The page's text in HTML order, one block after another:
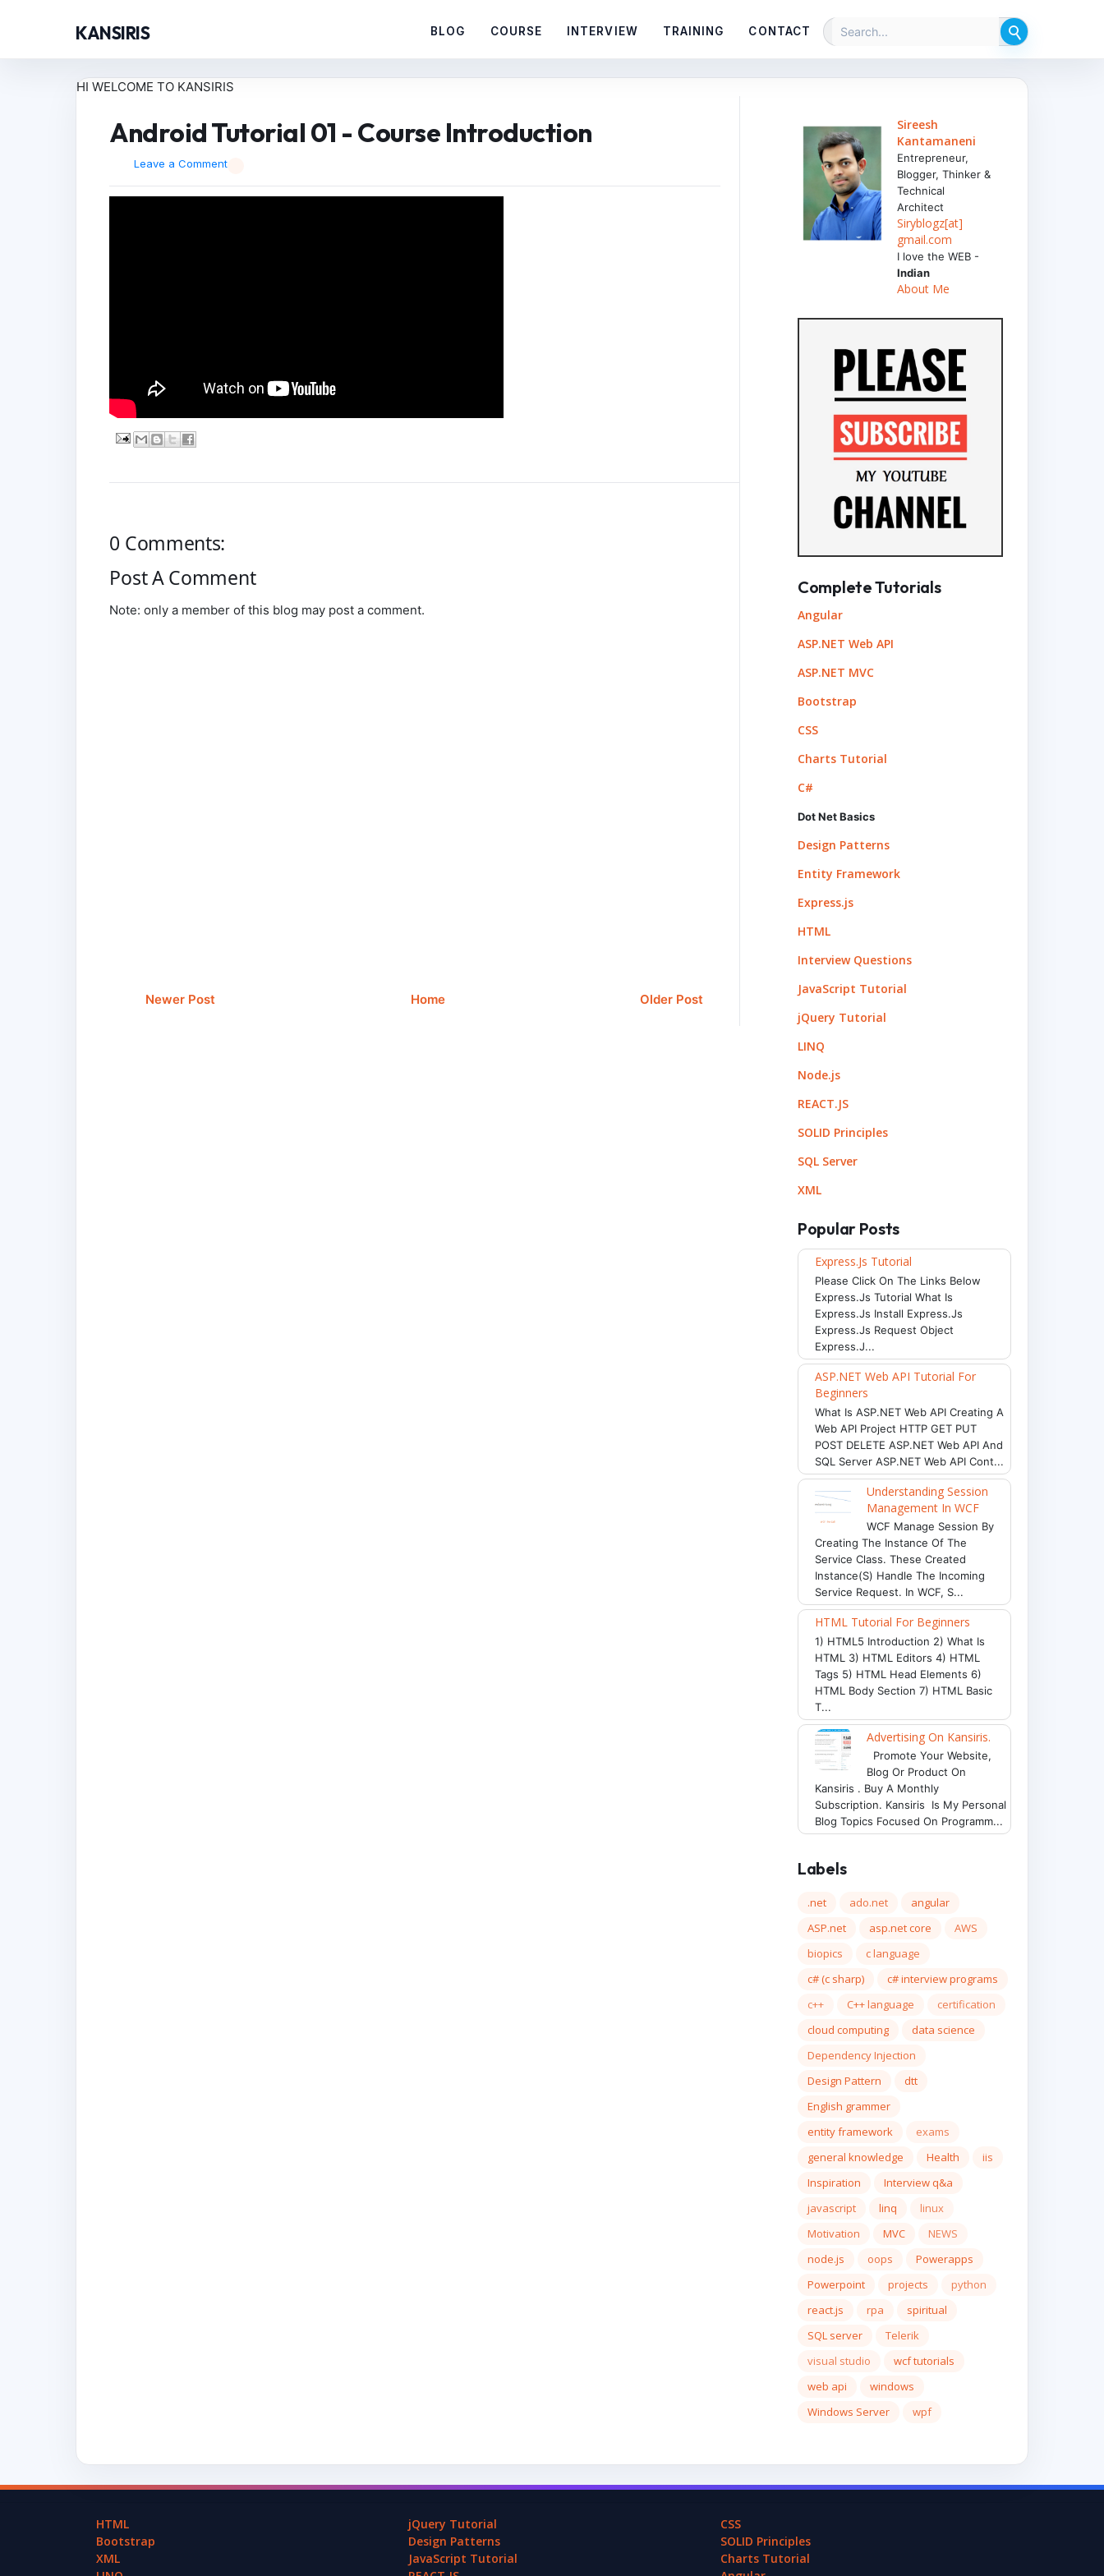
KANSIRIS BLOG COURSE INTERVIEW TRAINING CONTACT
HI WELCOME TO KANSIRIS
Android Tutorial 01 - Course Introduction
Leave a Comment
0 Comments:
Post A Comment
Note: only a member of this blog may post a comment.
Newer Post Older Post
Home
Sireesh
Kantamaneni
Entrepreneur,
Blogger, Thinker &
Technical
Architect
Siryblogz[at]
gmail.com
I love the WEB -
Indian
About Me
Complete Tutorials
Angular
ASP.NET Web API
ASP.NET MVC
Bootstrap
CSS
Charts Tutorial
C#
Dot Net Basics
Design Patterns
Entity Framework
Express.js
HTML
Interview Questions
JavaScript Tutorial
jQuery Tutorial
LINQ
Node.js
REACT.JS
SOLID Principles
SQL Server
XML
Popular Posts
Express.js Tutorial
Please Click On The Links Below
Express.js Tutorial What Is
Express.js Install Express.js
Express.js Request Object
Express.j...
ASP.NET Web API Tutorial For
Beginners
What Is ASP.NET Web API Creating A
Web API Project HTTP GET PUT
POST DELETE ASP.NET Web API And
SQL Server ASP.NET Web API Cont...
Understanding Session
Management In WCF
WCF Manage Session By
Creating The Instance Of The
Service Class. These Created
Instance(s) Handle The Incoming
Service Request. In WCF, S...
HTML Tutorial For Beginners
1) HTML5 Introduction 2) What Is
HTML 3) HTML Editors 4) HTML
Tags 5) HTML Head Elements 6)
HTML Body Section 7) HTML Basic
T...
Advertising On Kansiris.
Promote Your Website,
Blog Or Product On
Kansiris . Buy A Monthly
Subscription. Kansiris Is My Personal
Blog Topics Focused On Programm...
Labels
.net ado.net
angular
ASP.net
asp.net core
AWS
biopics
c language
c# (c sharp)
c# interview programs
c++
C++ language
certification
cloud computing
data science
Dependency Injection
Design Pattern
dtt
English grammer
entity framework
exams
general knowledge
Health
iis
Inspiration
Interview q&a
javascript
linq
linux
Motivation
MVC
NEWS
node.js
oops
Powerapps
Powerpoint
projects
python
react.js
rpa
spiritual
SQL server
Telerik
visual studio
wcf tutorials
web api
windows
Windows Server
wpf
HTML jQuery Tutorial
CSS
Bootstrap
Design Patterns
SOLID Principles
XML
JavaScript Tutorial
Charts Tutorial